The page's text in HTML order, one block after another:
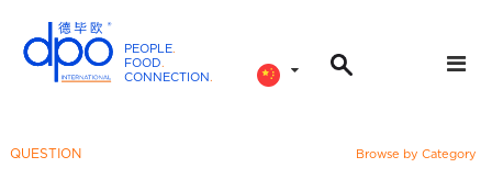
PEOPLE.
FOOD.
CONNECTION.
QUESTION Browse by Category